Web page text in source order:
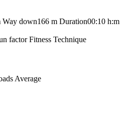
Way down166 m Duration00:10 h:m
factor Fitness Technique
Average